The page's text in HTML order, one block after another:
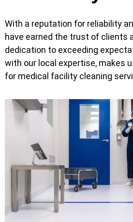
With a reputation for reliability
have earned the trust of clients
dedication to exceeding
with our local expertise, makes
for medical facility cleaning